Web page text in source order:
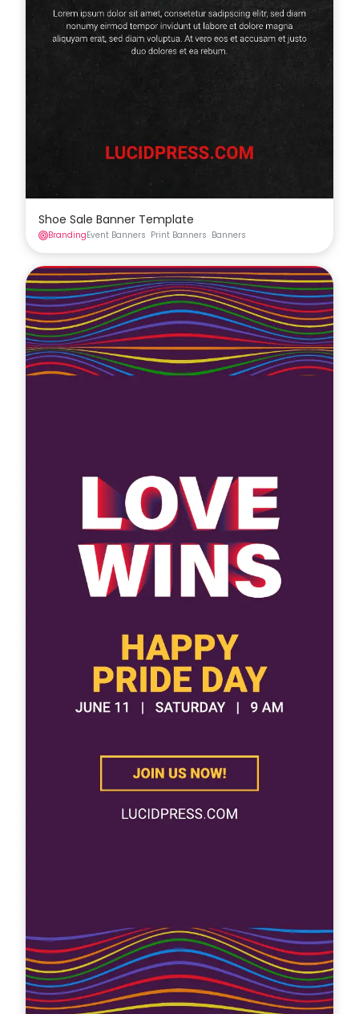
Shoe Sale Banner Template
BrandingEvent Banners Print Banners Banners